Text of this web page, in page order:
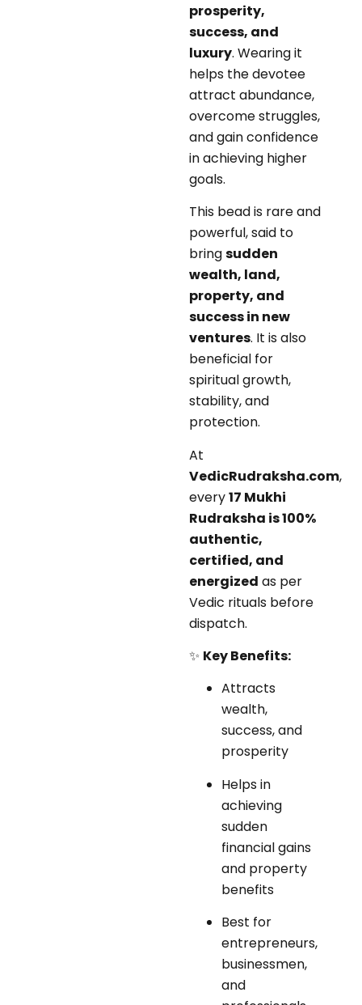
prosperity,
success, and
luxury. Wearing it
helps the devotee
attract abundance,
overcome struggles,
and gain confidence
in achieving higher
goals.
This bead is rare and
powerful, said to
bringsudden
wealth, land,
property, and
success in new
ventures. It is also
beneficial for
spiritual growth,
stability, and
protection.
At
VedicRudraksha.com,
every17 Mukhi
Rudraksha is 100%
authentic,
certified, and
energized as per
Vedic rituals before
dispatch.
✨ Key Benefits:
Attracts
wealth,
success, and
prosperity
Helps in
achieving
sudden
financial gains
and property
benefits
Best for
entrepreneurs,
businessmen,
and